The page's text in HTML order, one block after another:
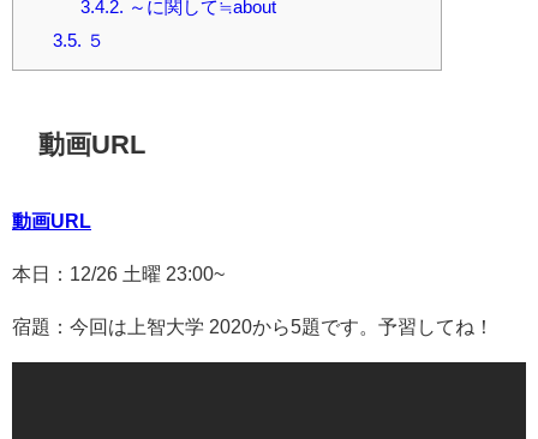
3.4.2. ～に関して≒about
3.5. ５
動画URL
動画URL
本日：12/26 土曜 23:00~
宿題：今回は上智大学 2020から5題です。予習してね！